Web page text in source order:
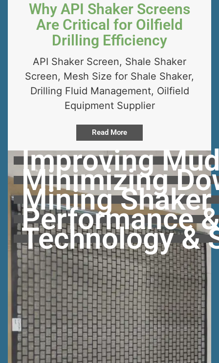
Why API Shaker Screens
Are Critical for Oilfield
Drilling Efficiency
API Shaker Screen, Shale Shaker
Screen, Mesh Size for Shale Shaker,
Drilling Fluid Management, Oilfield
Equipment Supplier
Read More
Improving
Minimizing
Mining Shaker
Performance
Technology &